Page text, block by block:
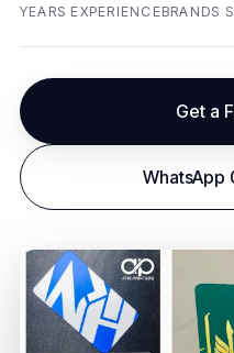
YEARS EXPERIENCEBRANDS
Get a
WhatsApp